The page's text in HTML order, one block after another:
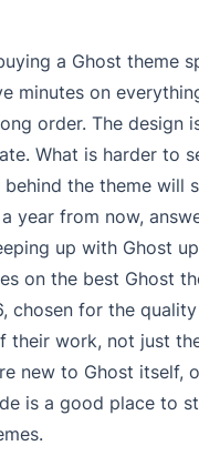
a Ghost theme
minutes on
order. The design
What is harder to
the theme will
year from now,
up with Ghost
on the best Ghost
chosen for the
their work, not just
new to Ghost itself,
is a good place to